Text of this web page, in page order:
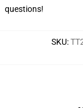
questions!
SKU: